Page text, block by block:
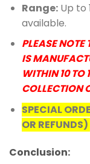
Range:Up to
available.
PLEASE NOTE
IS
WITHIN 10 TO
COLLECTION
SPECIAL
OR REFUNDS)
Conclusion: